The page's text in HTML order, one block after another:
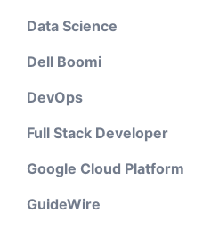
Data Science
Dell Boomi
DevOps
Full Stack Developer
Google Cloud Platform
GuideWire